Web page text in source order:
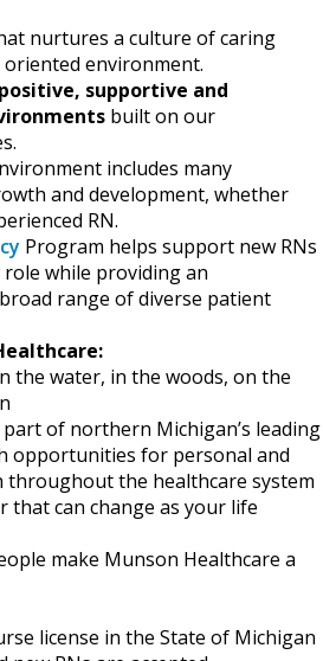
nurtures a culture of caring
oriented environment.
positive, supportive and
built on our
includes many
and development, whether
RN.
Program helps support new RNs
while providing an
range of diverse patient
the water, in the woods, on the
of northern Michigan’s leading
opportunities for personal and
the healthcare system
that can change as your life
make Munson Healthcare a
license in the State of Michigan